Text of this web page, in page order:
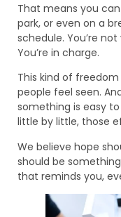
That means you
park, or even on a
schedule. You’re
You’re in charge.
This kind of
people feel seen.
something is easy
little by little, those
We believe hope
should be
that reminds you,